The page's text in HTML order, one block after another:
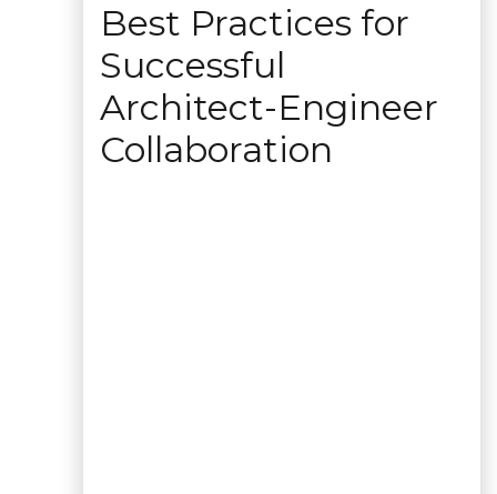
Best Practices for
Successful
Architect-Engineer
Collaboration